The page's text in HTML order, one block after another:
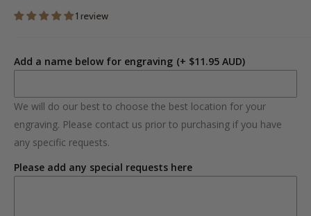
1 review
Add a name below for engraving (+ $11.95 AUD)
We will do our best to choose the best location for your
engraving. Please contact us prior to purchasing if you have
any specific requests.
Please add any special requests here